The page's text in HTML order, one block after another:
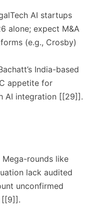
AI startups
alone; expect M&A
(e.g., Crosby)
India-based
appetite for
AI integration [[29]].
Mega-rounds like
lack audited
unconfirmed
[[9]].